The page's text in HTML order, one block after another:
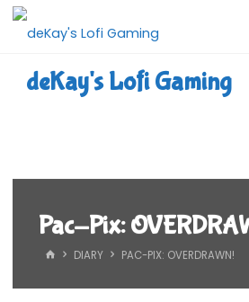
Skip
deKay's Lofi Gaming
Pac-Pix:
HOMEDIARY PAC-PIX: OVERDRAWN!